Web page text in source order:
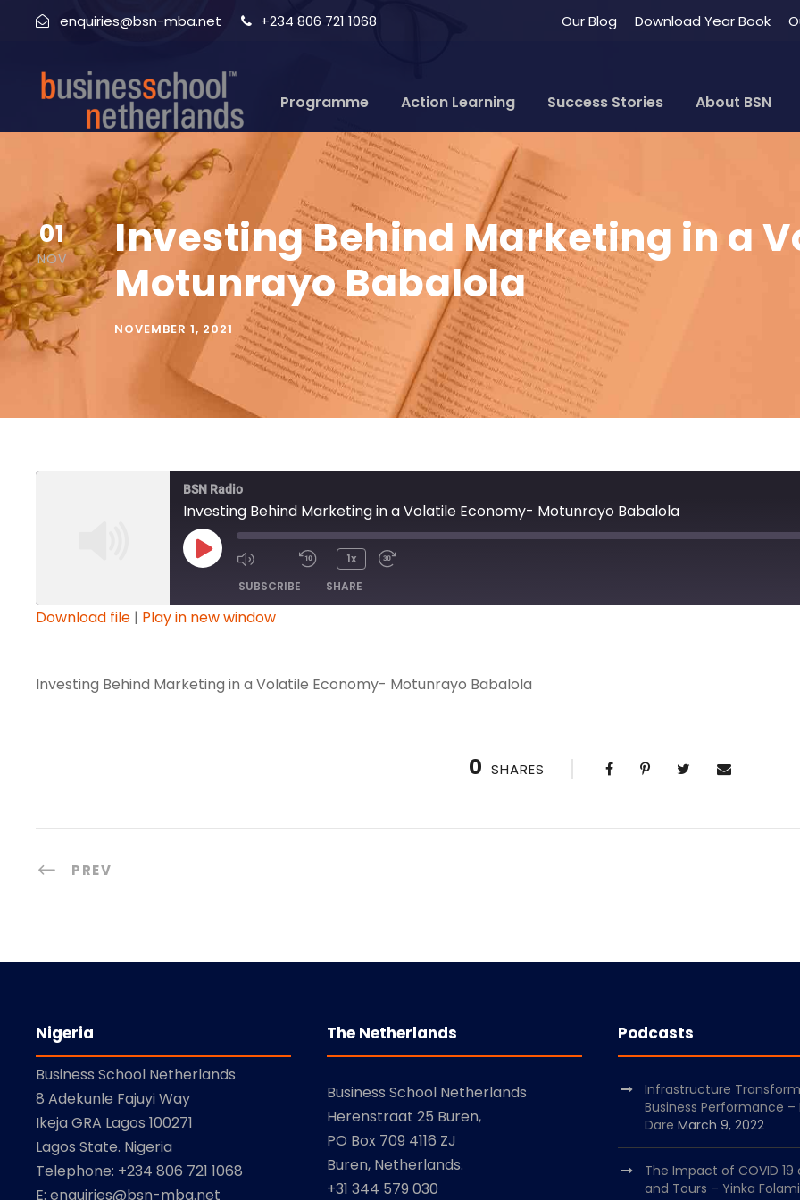
enquiries@bsn-mba.net +234 806 721 1068 Our Blog Download Year Book
Programme Action Learning Success Stories About BSN
01
NOV
Investing Behind Marketing in a
Motunrayo Babalola
NOVEMBER 1, 2021
BSN Radio
Investing Behind Marketing in a Volatile Economy- Motunrayo Babalola
P
a
p
1x
SUBSCRIBE SHARE
LINK
Download file | Play in new window
Investing Behind Marketing in a Volatile Economy- Motunrayo Babalola
0 SHARES
PREV
Nigeria
Business School Netherlands
8 Adekunle Fajuyi Way
Ikeja GRA Lagos 100271
Lagos State. Nigeria
Telephone: +234 806 721 1068
E: enquiries@bsn-mba.net
The Netherlands
Business School Netherlands
Herenstraat 25 Buren,
PO Box 709 4116 ZJ
Buren, Netherlands.
+31 344 579 030
Podcasts
Infrastructure
Business Performance –
Dare March 9, 2022
The Impact of COVID 19
and Tours – Yinka Folami